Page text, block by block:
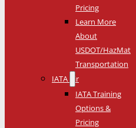
Pricing
Learn More
About
USDOT/HazMat
Transportation
IATA Air
IATA Training
Options &
Pricing